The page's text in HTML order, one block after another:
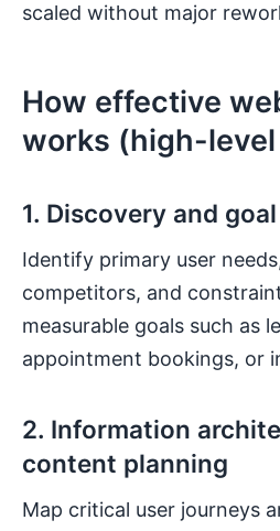
scaled without major
How effective
works (high-
1. Discovery and
Identify primary user
competitors, and
measurable goals such as
appointment bookings, or
2. Information
content planning
Map critical user journeys